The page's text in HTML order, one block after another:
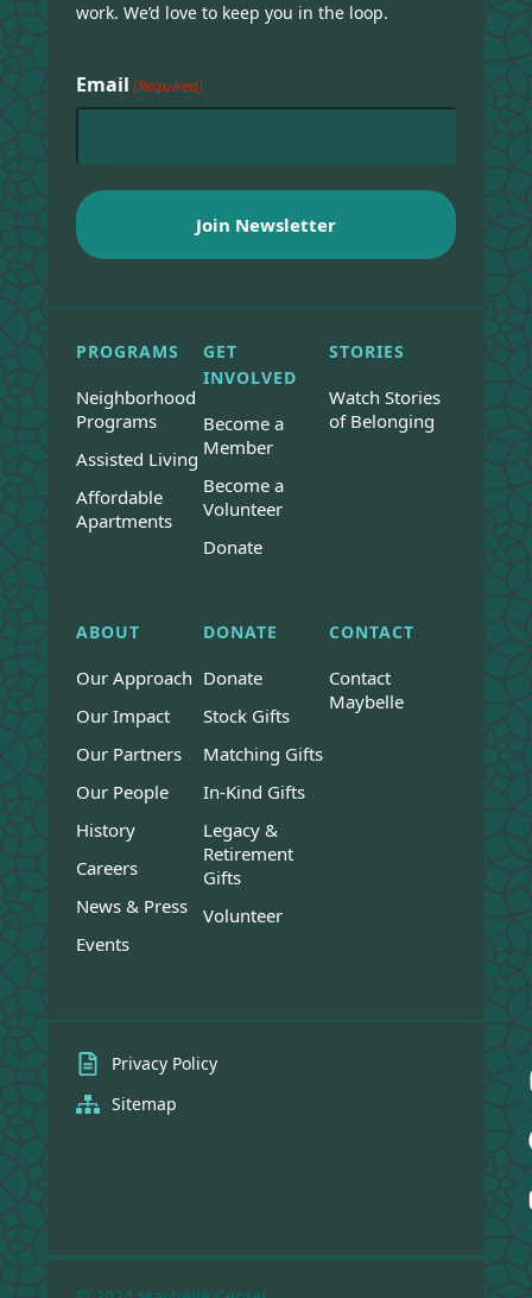
work. We’d love to keep you in the loop.
Email (Required)
PROGRAMS
Neighborhood
Programs
Assisted Living
Affordable
Apartments
GET
INVOLVED
Become a
Member
Become a
Volunteer
Donate
STORIES
Watch Stories
of Belonging
ABOUT
Our Approach
Our Impact
Our Partners
Our People
History
Careers
News & Press
Events
DONATE
Donate
Stock Gifts
Matching Gifts
In-Kind Gifts
Legacy &
Retirement
Gifts
Volunteer
CONTACT
Contact
Maybelle
Privacy Policy
Sitemap